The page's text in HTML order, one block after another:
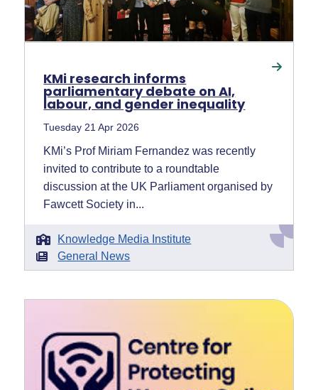
KMi research informs
parliamentary debate on AI,
labour, and gender inequality
Tuesday 21 Apr 2026
KMi’s Prof Miriam Fernandez was recently
invited to contribute to a roundtable
discussion at the UK Parliament organised by
Fawcett Society in...
Knowledge Media Institute
General News